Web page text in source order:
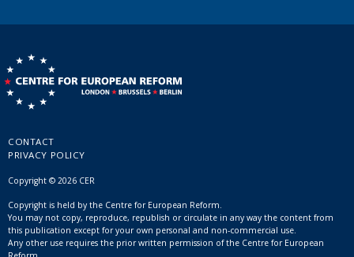
CONTACT
PRIVACY POLICY
Copyright © 2026 CER
Copyright is held by the Centre for European Reform.
You may not copy, reproduce, republish or circulate in any way the content from
this publication except for your own personal and non-commercial use.
Any other use requires the prior written permission of the Centre for European